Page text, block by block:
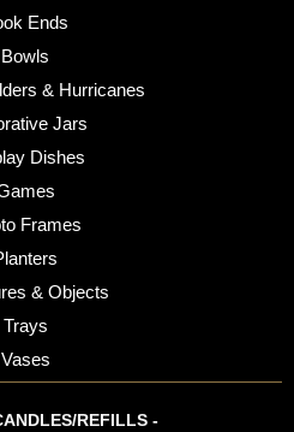
Ends
Bowls
& Hurricanes
Jars
Dishes
Frames
& Objects
Trays
Vases
REFILLS -